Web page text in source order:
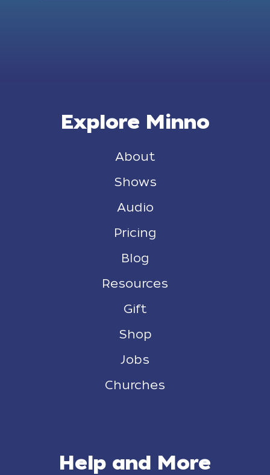
Explore Minno
About
Shows
Audio
Pricing
Blog
Resources
Gift
Shop
Jobs
Churches
Help and More